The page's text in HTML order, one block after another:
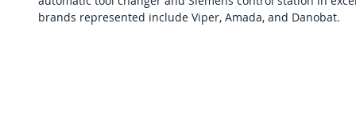
brands represented include Viper, Amada, and Danobat.